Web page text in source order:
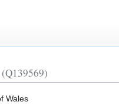
(Q139569)
Wales